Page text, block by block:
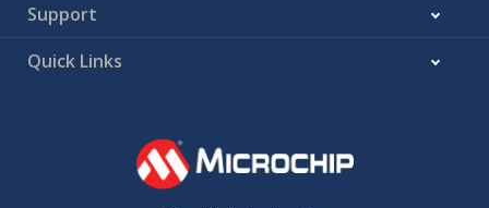
Support
Quick Links